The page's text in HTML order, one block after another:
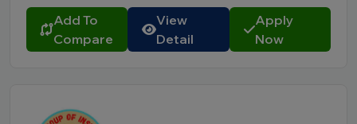
Add To
Compare
View
Detail
Apply
Now